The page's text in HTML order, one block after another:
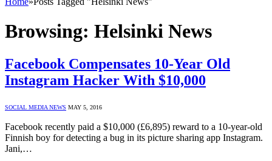
Browsing: Helsinki News
Facebook Compensates 10-Year Old
Instagram Hacker With $10,000
SOCIAL MEDIA NEWS MAY 5, 2016
Facebook recently paid a $10,000 (£6,895) reward to a 10-year-old
Finnish boy for detecting a bug in its picture sharing app Instagram.
Jani,…